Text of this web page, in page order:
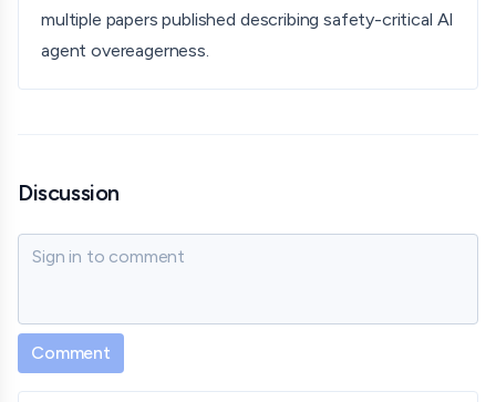
multiple papers published describing safety-critical AI
agent overeagerness.
Discussion
Sign in to comment
Comment